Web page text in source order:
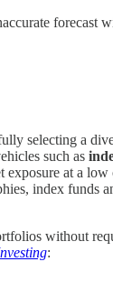
forecast
selecting a
such as
exposure at a
index funds
without
: